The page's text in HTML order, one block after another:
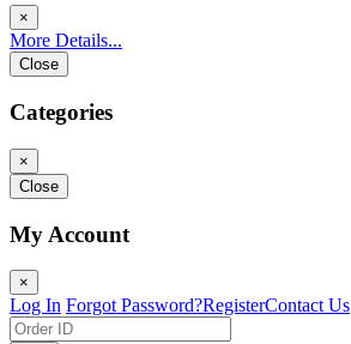
×
More Details...
Close
Categories
×
Close
My Account
×
Log In Forgot Password?RegisterContact Us